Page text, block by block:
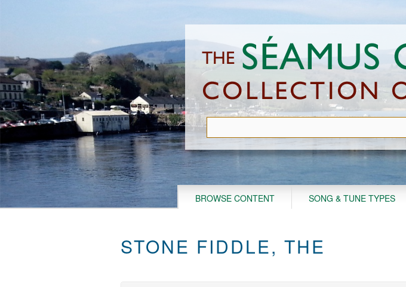
BROWSE CONTENT SONG & TUNE TYPES
STONE FIDDLE, THE